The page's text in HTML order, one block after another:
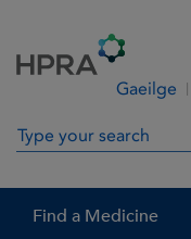
Gaeilge
Search in site
Find a Medicine